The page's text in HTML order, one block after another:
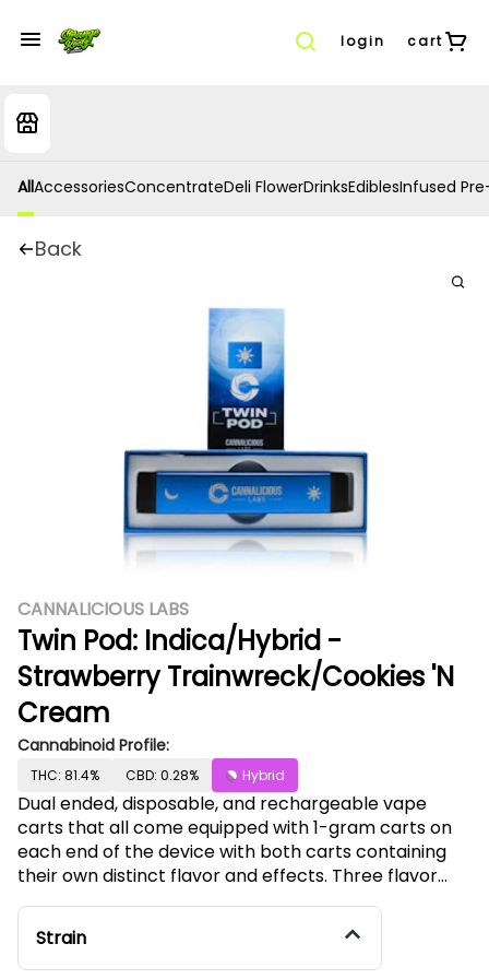
login cart
AllAccessoriesConcentrateDeli FlowerDrinksEdiblesInfused
Back
CANNALICIOUS LABS
Twin Pod: Indica/Hybrid -
Strawberry Trainwreck/Cookies 'N
Cream
Cannabinoid Profile:
THC: 81.4% CBD: 0.28% Hybrid
Dual ended, disposable, and rechargeable vape
carts that all come equipped with 1-gram carts on
each end of the device with both carts containing
their own distinct flavor and effects. Three flavor
combinations (Indica/Sativa, Sativa/Hybrid,
Indica/Hybrid,) will ensure our Twin Pods
accommodate any consumer’s needs in just one
device and the USB-C charging port gives the
Strain